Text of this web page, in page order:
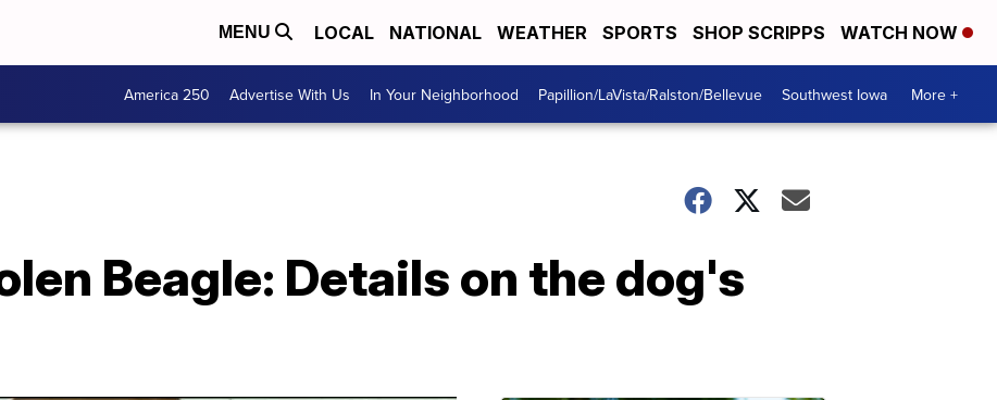
MENU LOCAL NATIONAL WEATHER SPORTS SHOP SCRIPPS WATCH NOW
America 250 Advertise With Us In Your Neighborhood Papillion/LaVista/Ralston/Bellevue Southwest Iowa More +
Beagle: Details on the dog's